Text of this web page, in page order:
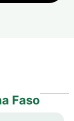
Faso